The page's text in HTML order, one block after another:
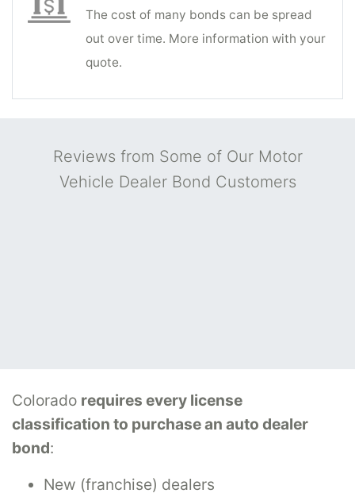
The cost of many bonds can be spread
out over time. More information with your
quote.
Reviews from Some of Our Motor
Vehicle Dealer Bond Customers
Colorado requires every license
classification to purchase an auto dealer
bond:
New (franchise) dealers